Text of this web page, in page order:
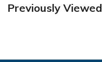
Previously Viewed